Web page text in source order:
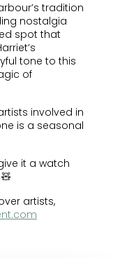
tradition
nostalgia
spot that
tone to this
of
involved in
is a seasonal
it a watch
artists,